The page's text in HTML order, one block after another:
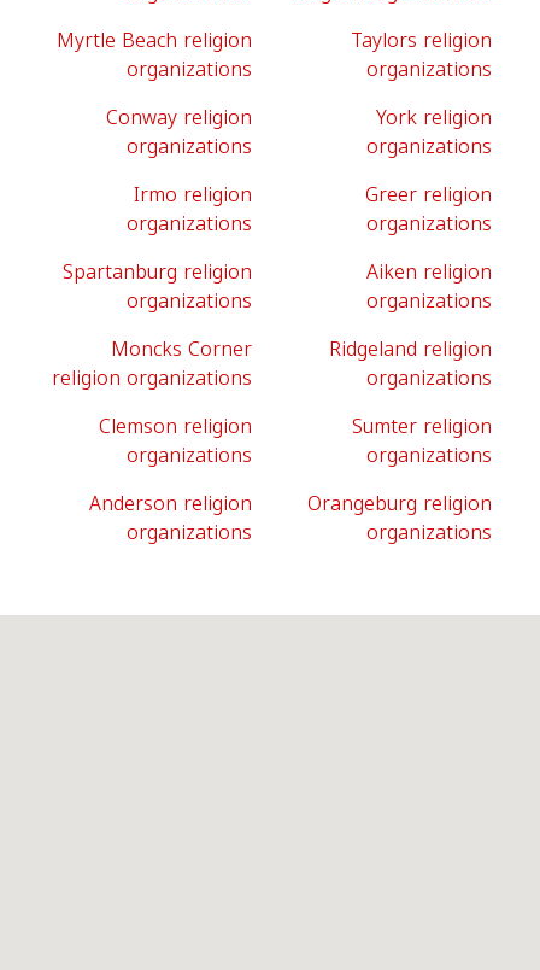
Myrtle Beach religion
organizations
Taylors religion
organizations
Conway religion
organizations
York religion
organizations
Irmo religion
organizations
Greer religion
organizations
Spartanburg religion
organizations
Aiken religion
organizations
Moncks Corner
religion organizations
Ridgeland religion
organizations
Clemson religion
organizations
Sumter religion
organizations
Anderson religion
organizations
Orangeburg religion
organizations